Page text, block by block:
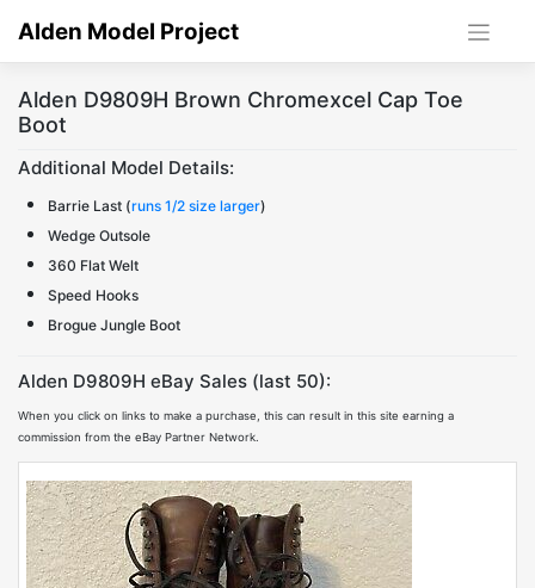
Alden Model Project
Alden D9809H Brown Chromexcel Cap Toe
Boot
Additional Model Details:
Barrie Last (runs 1/2 size larger)
Wedge Outsole
360 Flat Welt
Speed Hooks
Brogue Jungle Boot
Alden D9809H eBay Sales (last 50):
When you click on links to make a purchase, this can result in this site earning a
commission from the eBay Partner Network.